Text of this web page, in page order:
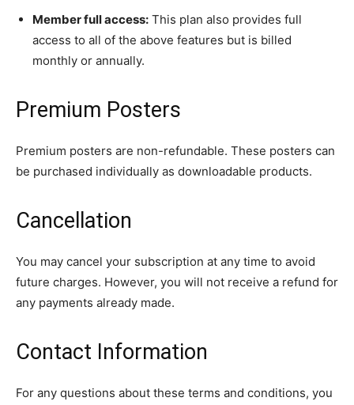
Member full access: This plan also provides full
access to all of the above features but is billed
monthly or annually.
Premium Posters
Premium posters are non-refundable. These posters can
be purchased individually as downloadable products.
Cancellation
You may cancel your subscription at any time to avoid
future charges. However, you will not receive a refund for
any payments already made.
Contact Information
For any questions about these terms and conditions, you